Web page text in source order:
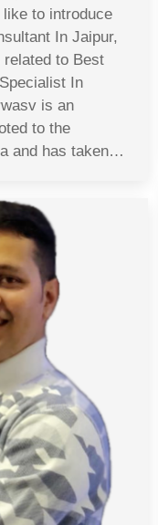
to introduce
In Jaipur,
to Best
In
is an
to the
and has taken…